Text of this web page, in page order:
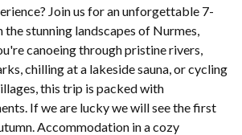
Join us for an unforgettable 7-
stunning landscapes of Nurmes,
canoeing through pristine rivers,
chilling at a lakeside sauna, or cycling
this trip is packed with
If we are lucky we will see the first
Accommodation in a cozy